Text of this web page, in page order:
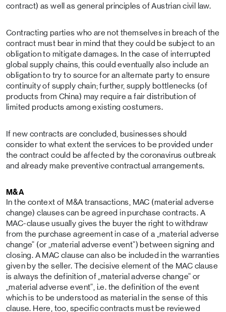
contract) as well as general principles of Austrian civil law.
Contracting parties who are not themselves in breach of the
contract must bear in mind that they could be subject to an
obligation to mitigate damages. In the case of interrupted
global supply chains, this could eventually also include an
obligation to try to source for an alternate party to ensure
continuity of supply chain; further, supply bottlenecks (of
products from China) may require a fair distribution of
limited products among existing costumers.
If new contracts are concluded, businesses should
consider to what extent the services to be provided under
the contract could be affected by the coronavirus outbreak
and already make preventive contractual arrangements.
M&A
In the context of M&A transactions, MAC (material adverse
change) clauses can be agreed in purchase contracts. A
MAC-clause usually gives the buyer the right to withdraw
from the purchase agreement in case of a „material adverse
change“ (or „material adverse event“) between signing and
closing. A MAC clause can also be included in the warranties
given by the seller. The decisive element of the MAC clause
is always the definition of „material adverse change“ or
„material adverse event“, i.e. the definition of the event
which is to be understood as material in the sense of this
clause. Here, too, specific contracts must be reviewed